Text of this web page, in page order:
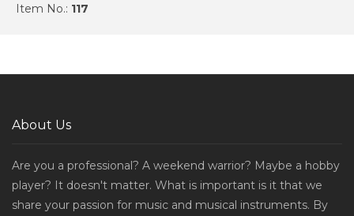
Item No.: 117
About Us
Are you a professional? A weekend warrior? Maybe a hobby
player? It doesn't matter. What is important is it that we
share your passion for music and musical instruments. By